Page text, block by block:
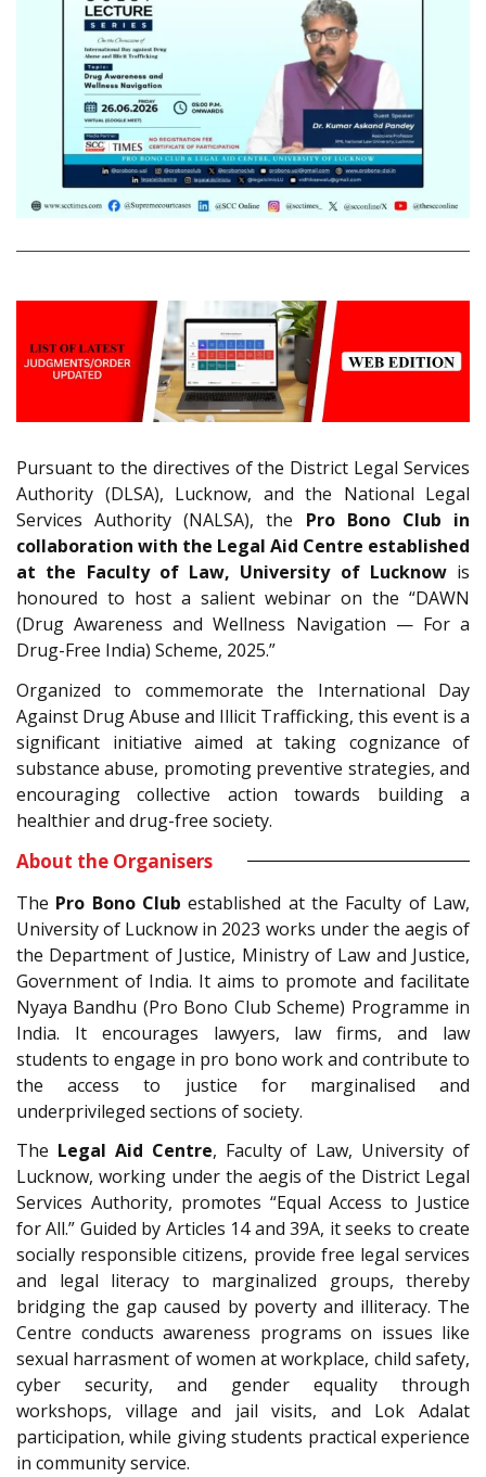
Pursuant to the directives of the District Legal Services
Authority (DLSA), Lucknow, and the National Legal
Services Authority (NALSA), the Pro Bono Club in
collaboration with the Legal Aid Centre established
at the Faculty of Law, University of Lucknowis
honoured to host a salient webinar on the “DAWN
(Drug Awareness and Wellness Navigation — For a
Drug-Free India) Scheme, 2025.”
Organized to commemorate the International Day
Against Drug Abuse and Illicit Trafficking, this event is a
significant initiative aimed at taking cognizance of
substance abuse, promoting preventive strategies, and
encouraging collective action towards building a
healthier and drug-free society.
About the Organisers
The Pro Bono Club established at the Faculty of Law,
University of Lucknow in 2023 works under the aegis of
the Department of Justice, Ministry of Law and Justice,
Government of India. It aims to promote and facilitate
Nyaya Bandhu (Pro Bono Club Scheme) Programme in
India. It encourages lawyers, law firms, and law
students to engage in pro bono work and contribute to
the access to justice for marginalised and
underprivileged sections of society.
The Legal Aid Centre, Faculty of Law, University of
Lucknow, working under the aegis of the District Legal
Services Authority, promotes “Equal Access to Justice
for All.” Guided by Articles 14 and 39A, it seeks to create
socially responsible citizens, provide free legal services
and legal literacy to marginalized groups, thereby
bridging the gap caused by poverty and illiteracy. The
Centre conducts awareness programs on issues like
sexual harrasment of women at workplace, child safety,
cyber security, and gender equality through
workshops, village and jail visits, and Lok Adalat
participation, while giving students practical experience
in community service.